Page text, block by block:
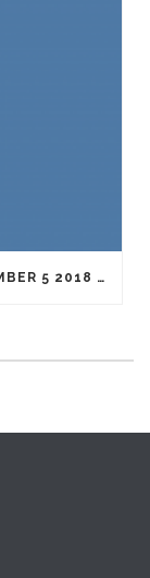
ABC SPORT RADIO CANBERRA, SEPTEMBER 5 2018 WITH DR. ADRIAN COHEN